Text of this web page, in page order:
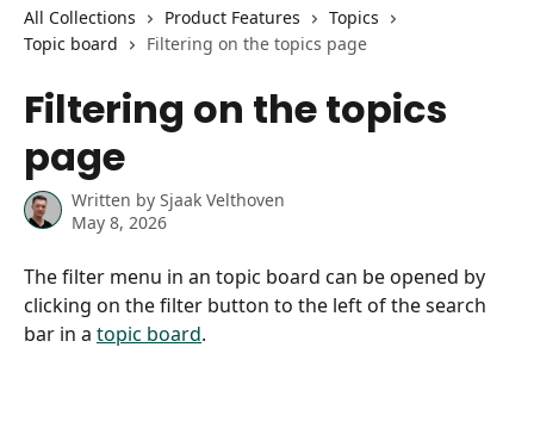
All Collections Product Features
Topics
Topic board
Filtering on the topics page
Filtering on the topics
page
Written by Sjaak Velthoven
May 8, 2026
The filter menu in an topic board can be opened by
clicking on the filter button to the left of the search
bar in a topic board.